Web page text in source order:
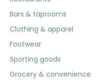
Bars & taprooms
Clothing & apparel
Footwear
Sporting goods
Grocery & convenience